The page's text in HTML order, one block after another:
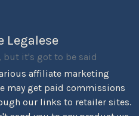
Legalese
but it's got to be said
affiliate marketing
may get paid commissions
our links to retailer sites.